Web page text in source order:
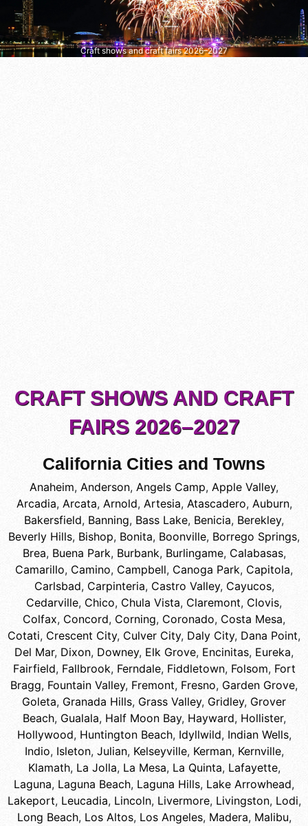
Craft shows and craft fairs 2026–2027
CRAFT SHOWS AND CRAFT
FAIRS 2026–2027
California Cities and Towns
Anaheim, Anderson, Angels Camp, Apple Valley,
Arcadia, Arcata, Arnold, Artesia, Atascadero, Auburn,
Bakersfield, Banning, Bass Lake, Benicia, Berekley,
Beverly Hills, Bishop, Bonita, Boonville, Borrego Springs,
Brea, Buena Park, Burbank, Burlingame, Calabasas,
Camarillo, Camino, Campbell, Canoga Park, Capitola,
Carlsbad, Carpinteria, Castro Valley, Cayucos,
Cedarville, Chico, Chula Vista, Claremont, Clovis,
Colfax, Concord, Corning, Coronado, Costa Mesa,
Cotati, Crescent City, Culver City, Daly City, Dana Point,
Del Mar, Dixon, Downey, Elk Grove, Encinitas, Eureka,
Fairfield, Fallbrook, Ferndale, Fiddletown, Folsom, Fort
Bragg, Fountain Valley, Fremont, Fresno, Garden Grove,
Goleta, Granada Hills, Grass Valley, Gridley, Grover
Beach, Gualala, Half Moon Bay, Hayward, Hollister,
Hollywood, Huntington Beach, Idyllwild, Indian Wells,
Indio, Isleton, Julian, Kelseyville, Kerman, Kernville,
Klamath, La Jolla, La Mesa, La Quinta, Lafayette,
Laguna, Laguna Beach, Laguna Hills, Lake Arrowhead,
Lakeport, Leucadia, Lincoln, Livermore, Livingston, Lodi,
Long Beach, Los Altos, Los Angeles, Madera, Malibu,